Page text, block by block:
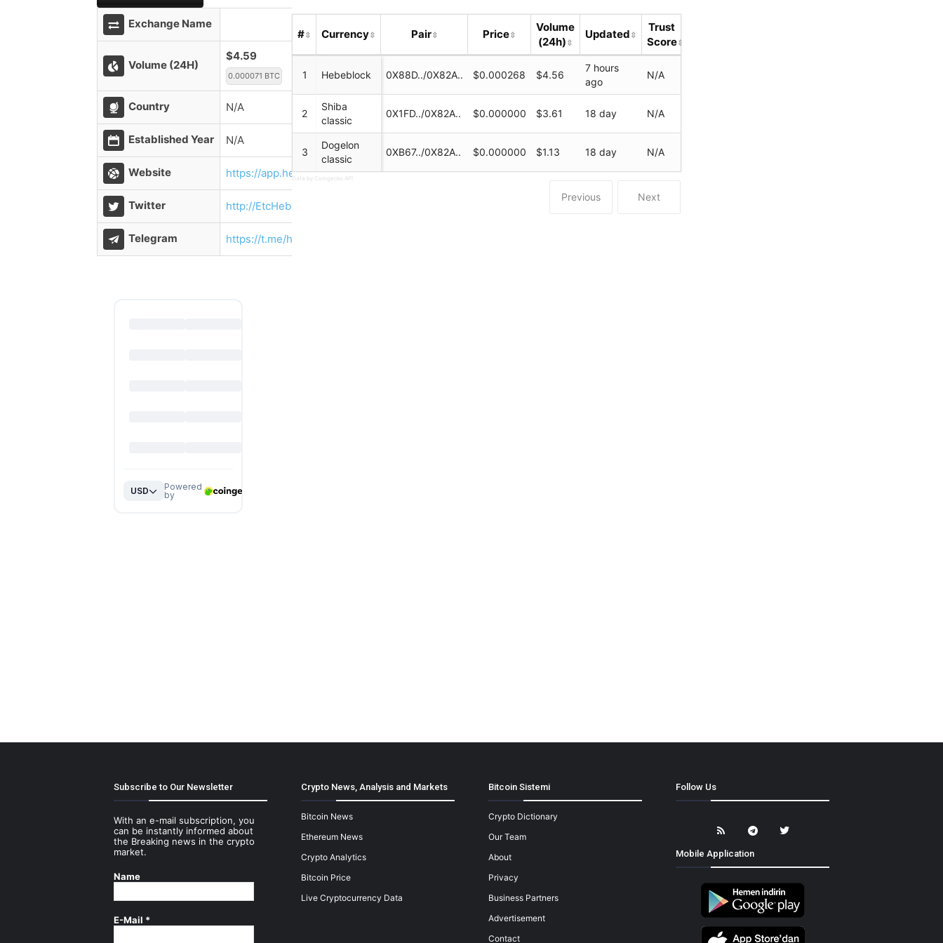
Exchange Name
Volume (24H)
$4.59
0.000071 BTC
Country N/A
Established Year N/A
Website https://app.hebeswap.com/#/swap
Twitter http://EtcHebeBlock
Telegram https://t.me/hebeOffice
Previous Next
# Currency Pair Price
Volume
(24h)
Updated
Trust
Score
1 Hebeblock 0X88D../0X82A.. $0.000268 $4.56
7 hours
ago
N/A
2
Shiba
classic
0X1FD../0X82A.. $0.000000 $3.61 18 day N/A
3
Dogelon
classic
0XB67../0X82A.. $0.000000 $1.13 18 day N/A
Data by Coingecko API
Subscribe to Our Newsletter
With an e-mail subscription, you
can be instantly informed about
the Breaking news in the crypto
market.
Name
E-Mail *
Crypto News, Analysis and Markets
Bitcoin News
Ethereum News
Crypto Analytics
Bitcoin Price
Live Cryptocurrency Data
Bitcoin Sistemi
Crypto Dictionary
Our Team
About
Privacy
Business Partners
Advertisement
Contact
Follow Us
Mobile Application